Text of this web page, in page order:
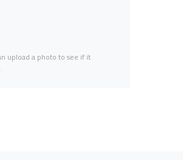
upload a photo to see if it